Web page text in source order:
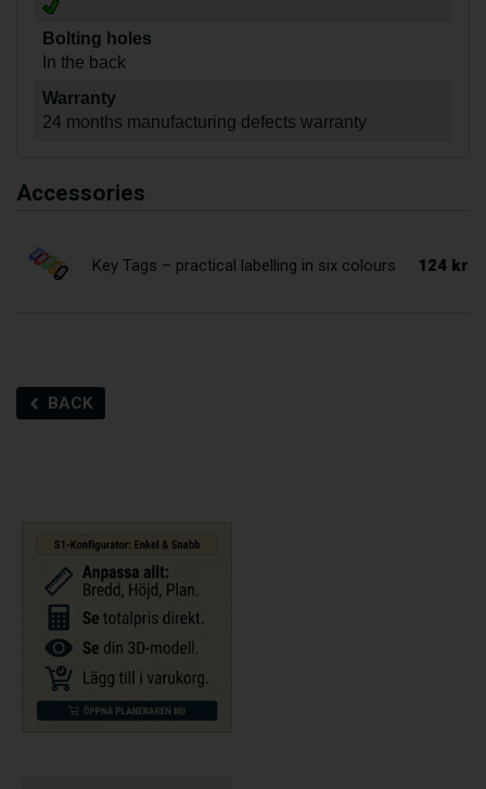
Bolting holes
In the back
Warranty
24 months manufacturing defects warranty
Accessories
Key Tags – practical labelling in six colours 124 kr
BACK